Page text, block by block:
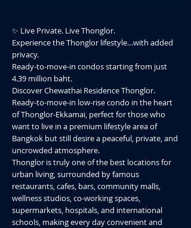
✨ Live Private. Live Thonglor.
Experience the Thonglor lifestyle…with added
privacy.
Ready-to-move-in condos starting from just
4.39 million baht.
Discover Chewathai Residence Thonglor.
Ready-to-move-in low-rise condo in the heart
of Thonglor-Ekkamai, perfect for those who
want to live in a premium lifestyle area of
Bangkok but still desire a peaceful, private, and
uncrowded atmosphere.
Thonglor is truly one of the best locations for
urban living, surrounded by famous
restaurants, cafes, bars, community malls,
wellness studios, co-working spaces,
supermarkets, hospitals, and international
schools, making every day convenient and